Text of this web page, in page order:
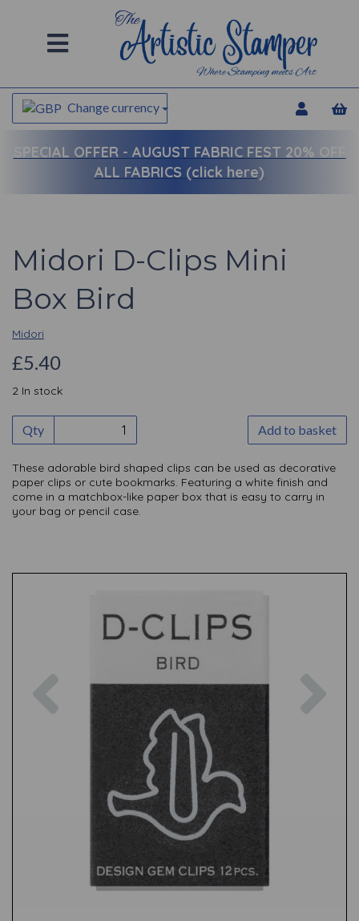
Change currency
SPECIAL OFFER - AUGUST FABRIC FEST 20% OFF
ALL FABRICS (click here)
Midori D-Clips Mini
Box Bird
Midori
£5.40
2 In stock
Qty Add to basket
These adorable bird shaped clips can be used as decorative
paper clips or cute bookmarks. Featuring a white finish and
come in a matchbox-like paper box that is easy to carry in
your bag or pencil case.